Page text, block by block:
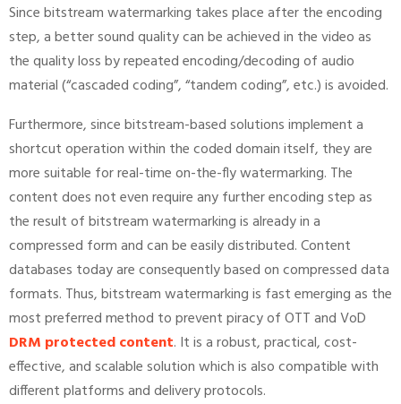
Since bitstream watermarking takes place after the encoding
step, a better sound quality can be achieved in the video as
the quality loss by repeated encoding/decoding of audio
material (“cascaded coding”, “tandem coding”, etc.) is avoided.
Furthermore, since bitstream-based solutions implement a
shortcut operation within the coded domain itself, they are
more suitable for real-time on-the-fly watermarking. The
content does not even require any further encoding step as
the result of bitstream watermarking is already in a
compressed form and can be easily distributed. Content
databases today are consequently based on compressed data
formats. Thus, bitstream watermarking is fast emerging as the
most preferred method to prevent piracy of OTT and VoD
DRM protected content. It is a robust, practical, cost-
effective, and scalable solution which is also compatible with
different platforms and delivery protocols.